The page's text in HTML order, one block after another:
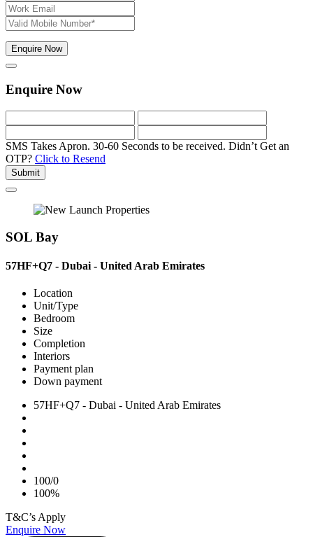
Enquire Now
Enquire Now
SMS Takes Apron. 30-60 Seconds to be received. Didn’t Get an
OTP? Click to Resend
Submit
SOL Bay
57HF+Q7 - Dubai - United Arab Emirates
Location
Unit/Type
Bedroom
Size
Completion
Interiors
Payment plan
Down payment
57HF+Q7 - Dubai - United Arab Emirates
100/0
100%
T&C’s Apply
Enquire Now